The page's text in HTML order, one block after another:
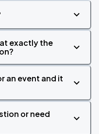
exactly the
an event and it
or need